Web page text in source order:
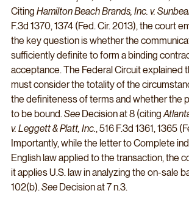
Citing Hamilton Beach Brands, Inc. v.
F.3d 1370, 1374 (Fed. Cir. 2013), the court
the key question is whether the
sufficiently definite to form a binding
acceptance. The Federal Circuit explained
must consider the totality of the
the definiteness of terms and whether the
to be bound. See Decision at 8 (citing
v. Leggett & Platt, Inc., 516 F.3d 1361, 1365
Importantly, while the letter to Complete
English law applied to the transaction, the
it applies U.S. law in analyzing the on-sale
102(b). See Decision at 7 n.3.